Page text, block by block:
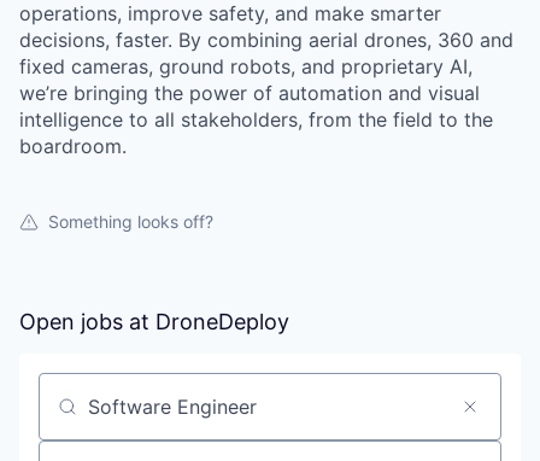
operations, improve safety, and make smarter
decisions, faster. By combining aerial drones, 360 and
fixed cameras, ground robots, and proprietary AI,
we’re bringing the power of automation and visual
intelligence to all stakeholders, from the field to the
boardroom.
Something looks off?
Open jobs at DroneDeploy
Search by title or keyword